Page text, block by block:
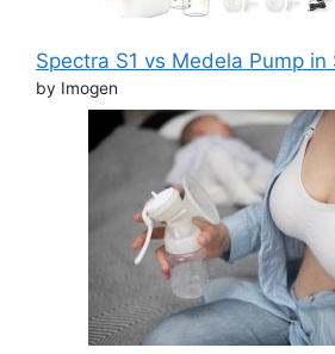
Spectra S1 vs Medela Pump in
by Imogen